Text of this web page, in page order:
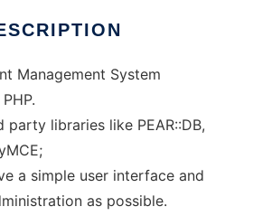
Management System
party libraries like PEAR::DB,
a simple user interface and
as possible.